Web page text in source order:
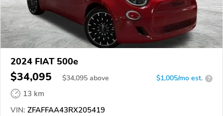
2024 FIAT 500e
$34,095 $34,095 above $1,005/mo est. ?
13 km
VIN: ZFAFFAA43RX205419